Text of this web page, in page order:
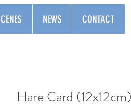
NEWS CONTACT
Hare Card (12x12cm)